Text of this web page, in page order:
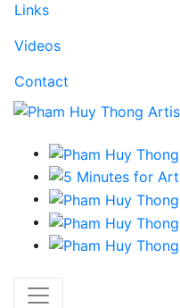
Links
Videos
Contact